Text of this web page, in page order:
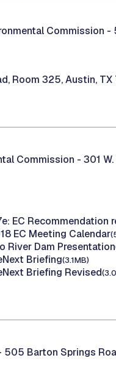
Commission -
Room 325, Austin, TX
Commission - 301
EC Recommendation
EC Meeting Calendar
River Dam Presentation
Briefing(3.1MB)
Briefing Revised
505 Barton Springs